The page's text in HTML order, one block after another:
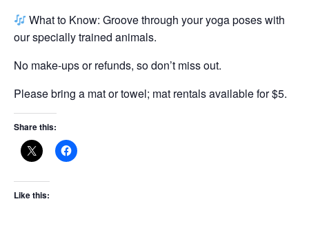
What to Know: Groove through your yoga poses with
our specially trained animals.
No make-ups or refunds, so don’t miss out.
Please bring a mat or towel; mat rentals available for $5.
Share this:
Like this: